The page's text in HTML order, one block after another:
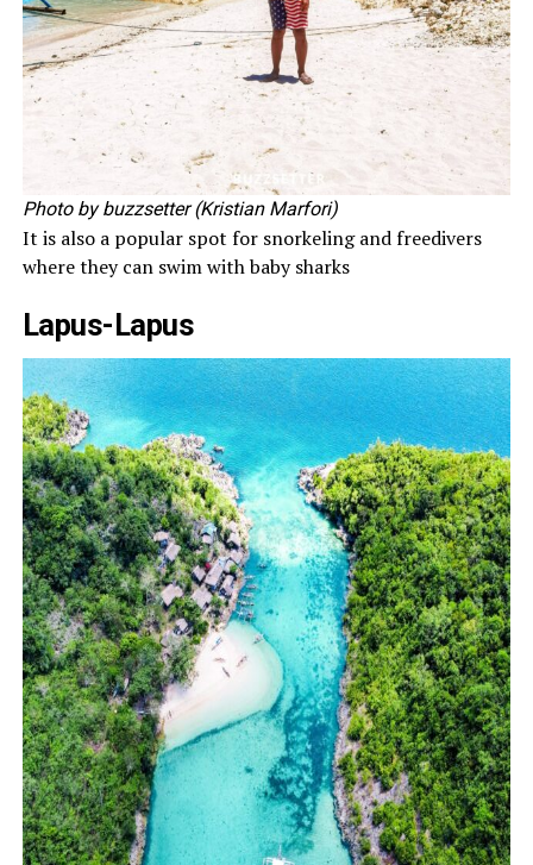
Photo by buzzsetter (Kristian Marfori)
It is also a popular spot for snorkeling and freedivers
where they can swim with baby sharks
Lapus-Lapus